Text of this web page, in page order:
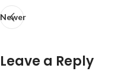
Newer
Leave a Reply